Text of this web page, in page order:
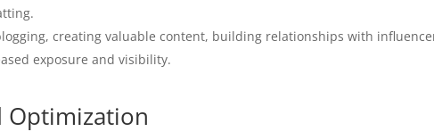
creating valuable content, building relationships with
exposure and visibility.
Optimization